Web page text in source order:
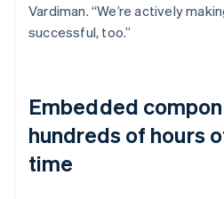
Vardiman. “We’re actively
successful, too.”
Embedded
hundreds of hours
time